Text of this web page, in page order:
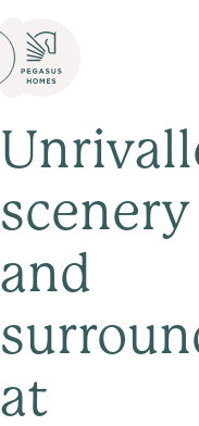
scenery
and
at